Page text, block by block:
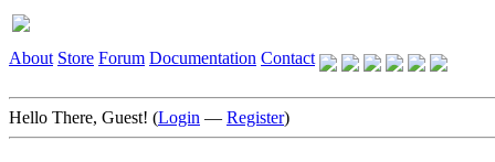
About Store Forum Documentation Contact
Hello There, Guest! (Login — Register)